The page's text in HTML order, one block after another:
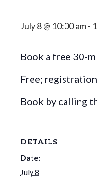
July 8 @ 10:00 am-
Book a free 30-
Free;
Book by calling
DETAILS
Date:
July 8